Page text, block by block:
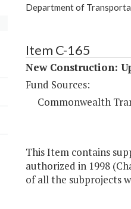
Department of
Item C-165
New Construction:
Fund Sources:
Commonwealth
This Item contains
authorized in 1998
of all the subprojects